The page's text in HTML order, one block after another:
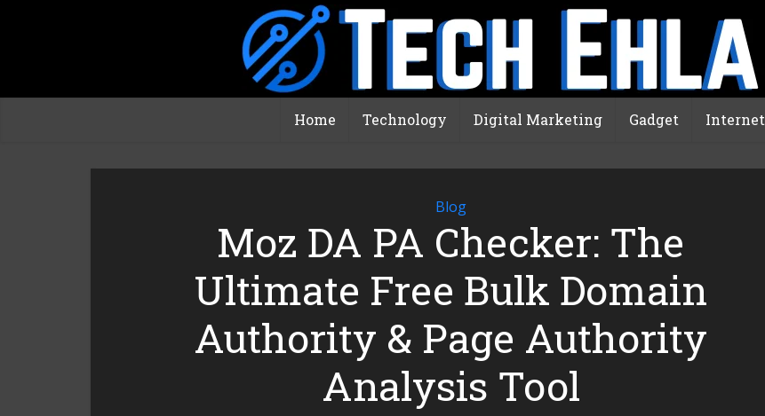
Home Technology Digital Marketing Gadget Internet
Blog
Moz DA PA Checker: The
Ultimate Free Bulk Domain
Authority & Page Authority
Analysis Tool